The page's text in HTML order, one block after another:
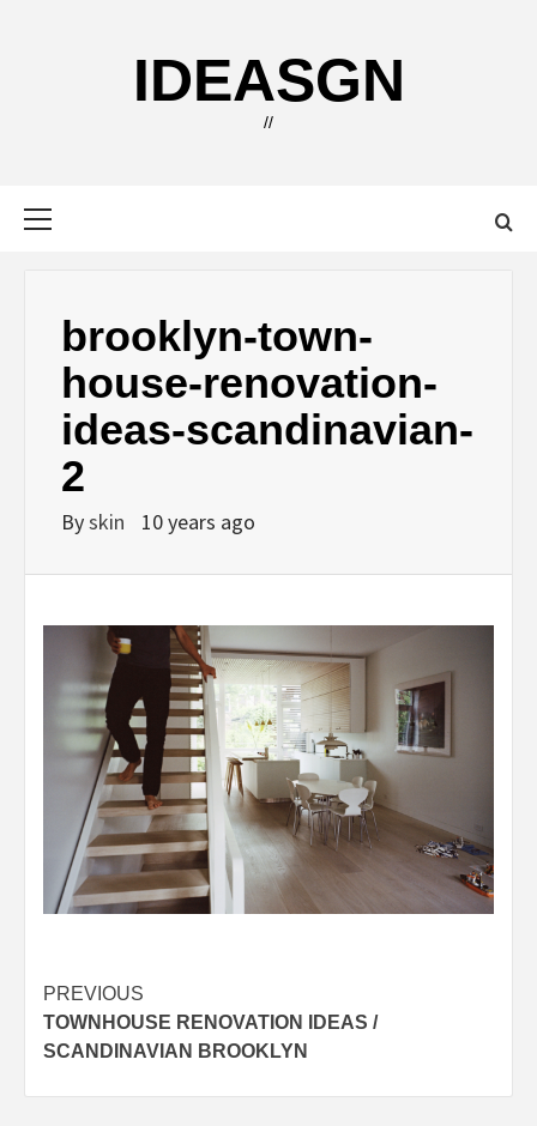
IDEASGN
//
brooklyn-town-
house-renovation-
ideas-scandinavian-
2
Byskin 10 years ago
Post
navigation
PREVIOUS
TOWNHOUSE RENOVATION IDEAS /
SCANDINAVIAN BROOKLYN